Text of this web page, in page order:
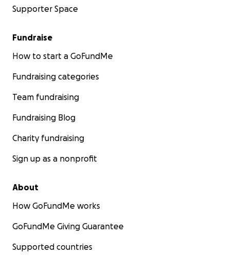
Supporter Space
Fundraise
How to start a GoFundMe
Fundraising categories
Team fundraising
Fundraising Blog
Charity fundraising
Sign up as a nonprofit
About
How GoFundMe works
GoFundMe Giving Guarantee
Supported countries